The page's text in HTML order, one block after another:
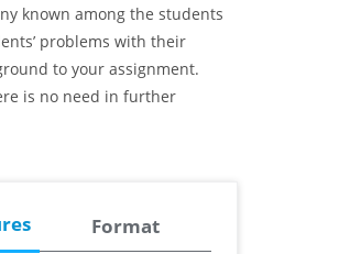
known among the students
problems with their
to your assignment.
is no need in further
Format